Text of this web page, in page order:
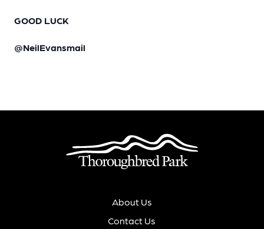
GOOD LUCK
@NeilEvansmail
About Us
Contact Us